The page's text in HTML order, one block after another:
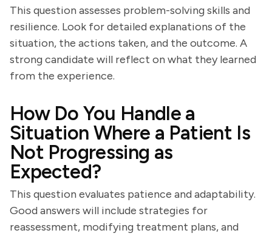
This question assesses problem-solving skills and
resilience. Look for detailed explanations of the
situation, the actions taken, and the outcome. A
strong candidate will reflect on what they learned
from the experience.
How Do You Handle a
Situation Where a Patient Is
Not Progressing as
Expected?
This question evaluates patience and adaptability.
Good answers will include strategies for
reassessment, modifying treatment plans, and